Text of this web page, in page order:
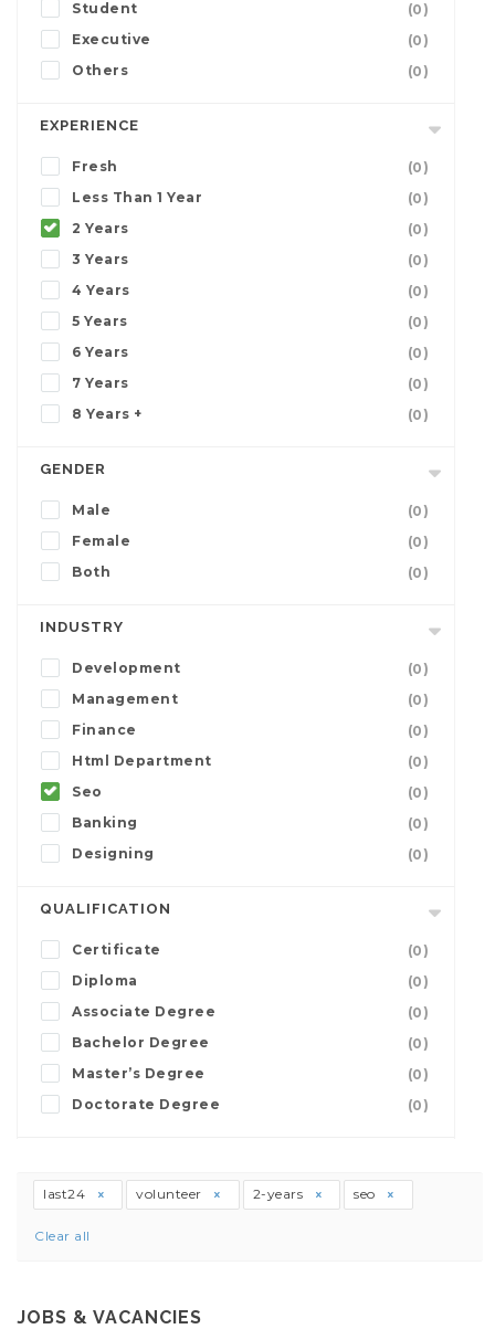
Student
(0)
Executive
(0)
Others
(0)
EXPERIENCE
Fresh
(0)
Less Than 1 Year
(0)
2 Years
(0)
3 Years
(0)
4 Years
(0)
5 Years
(0)
6 Years
(0)
7 Years
(0)
8 Years +
(0)
GENDER
Male
(0)
Female
(0)
Both
(0)
INDUSTRY
Development
(0)
Management
(0)
Finance
(0)
Html Department
(0)
Seo
(0)
Banking
(0)
Designing
(0)
QUALIFICATION
Certificate
(0)
Diploma
(0)
Associate Degree
(0)
Bachelor Degree
(0)
Master’s Degree
(0)
Doctorate Degree
(0)
last24 volunteer 2-years seo
Clear all
JOBS & VACANCIES